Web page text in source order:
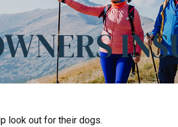
look out for their dogs.